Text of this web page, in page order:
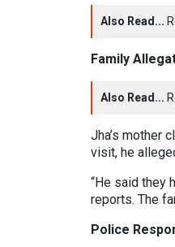
Also Read...
Family
Also Read...
Jha’s mother
visit, he
“He said they
reports. The
Police